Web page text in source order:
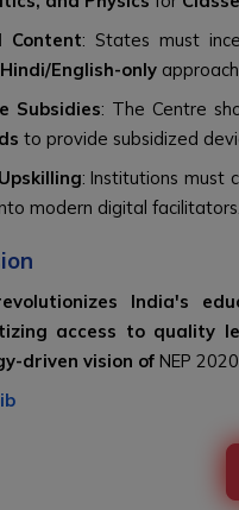
Content: States must
Hindi/English-only
Subsidies: The Centre
to provide subsidized
: Institutions must
modern digital facilitators.
India's
access to quality
driven vision of NEP